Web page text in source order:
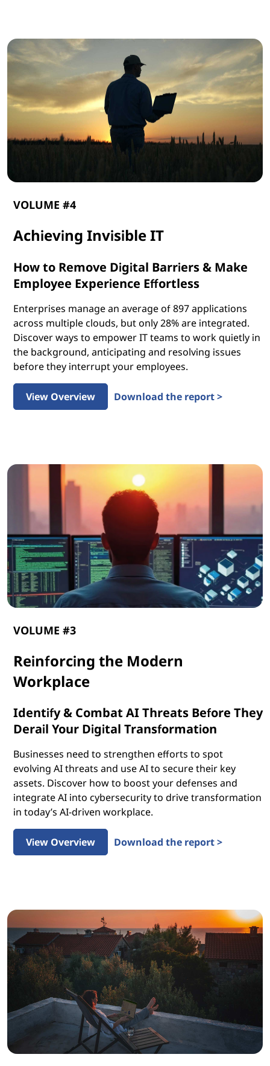
e
A
VOLUME #4
Achieving Invisible IT
How to Remove Digital Barriers & Make
Employee Experience Effortless
Enterprises manage an average of 897 applications
across multiple clouds, but only 28% are integrated.
Discover ways to empower IT teams to work quietly in
the background, anticipating and resolving issues
before they interrupt your employees.
View Overview Download the report >
VOLUME #3
Reinforcing the Modern
Workplace
Identify & Combat AI Threats Before They
Derail Your Digital Transformation
Businesses need to strengthen efforts to spot
evolving AI threats and use AI to secure their key
assets. Discover how to boost your defenses and
integrate AI into cybersecurity to drive transformation
in today’s AI-driven workplace.
View Overview Download the report >